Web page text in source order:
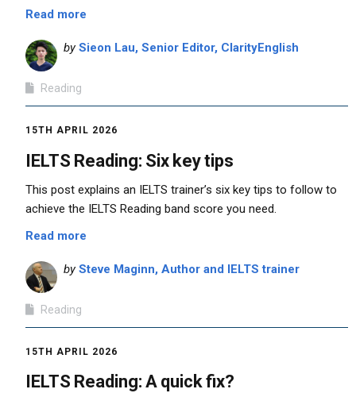
Read more
bySieon Lau, Senior Editor, ClarityEnglish
Reading
15TH APRIL 2026
IELTS Reading: Six key tips
This post explains an IELTS trainer’s six key tips to follow to
achieve the IELTS Reading band score you need.
Read more
bySteve Maginn, Author and IELTS trainer
Reading
15TH APRIL 2026
IELTS Reading: A quick fix?